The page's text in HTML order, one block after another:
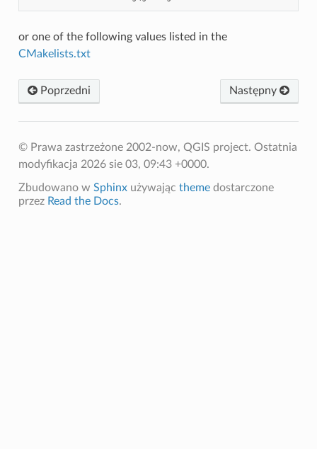
or one of the following values listed in the
CMakelists.txt
Poprzedni Następny
© Prawa zastrzeżone 2002-now, QGIS project. Ostatnia
modyfikacja 2026 sie 03, 09:43 +0000.
Zbudowano w Sphinxużywając themedostarczone
przez Read the Docs.